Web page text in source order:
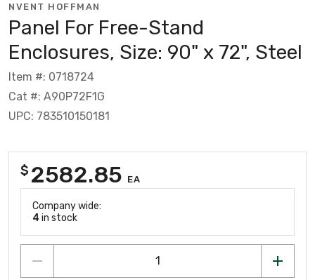
NVENT HOFFMAN
Panel For Free-Stand
Enclosures, Size: 90" x 72", Steel
Item #: 0718724
Cat #: A90P72F1G
UPC: 783510150181
$ 2582.85 EA
Company wide:
4 in stock